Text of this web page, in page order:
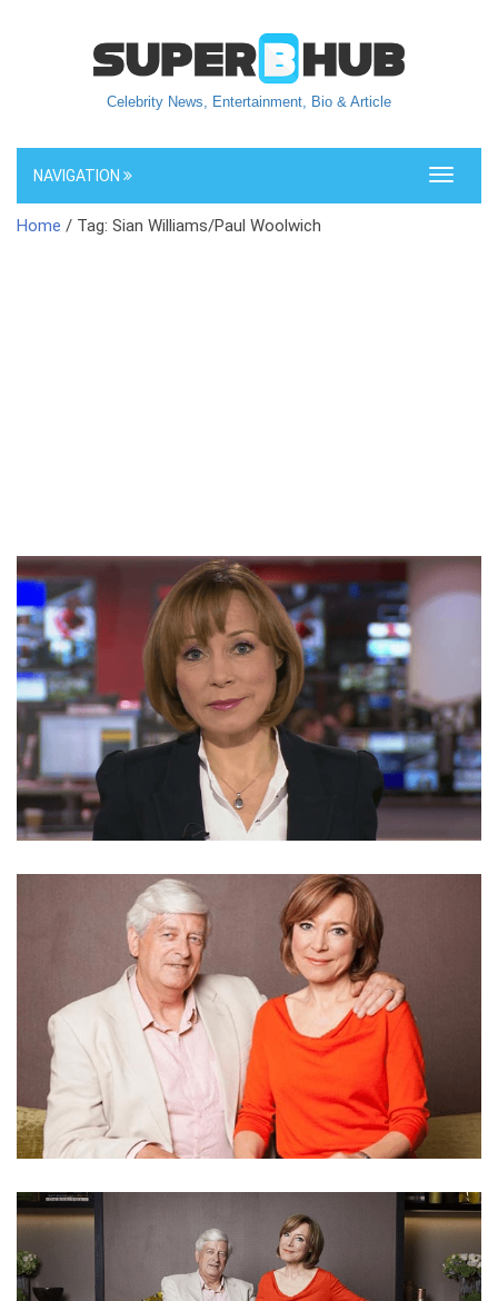
Celebrity News, Entertainment, Bio & Article
Toggle
NAVIGATION
Home / Tag: Sian Williams/Paul Woolwich
SIAN WILLIAMS – JOURNALIST AND REPORTER
PAUL WOOLWICH’S WIFE SIAN WILLIAMS
DIAGNOSED WITH BREAST CANCER AND DOUBLE
MASTECTOMY